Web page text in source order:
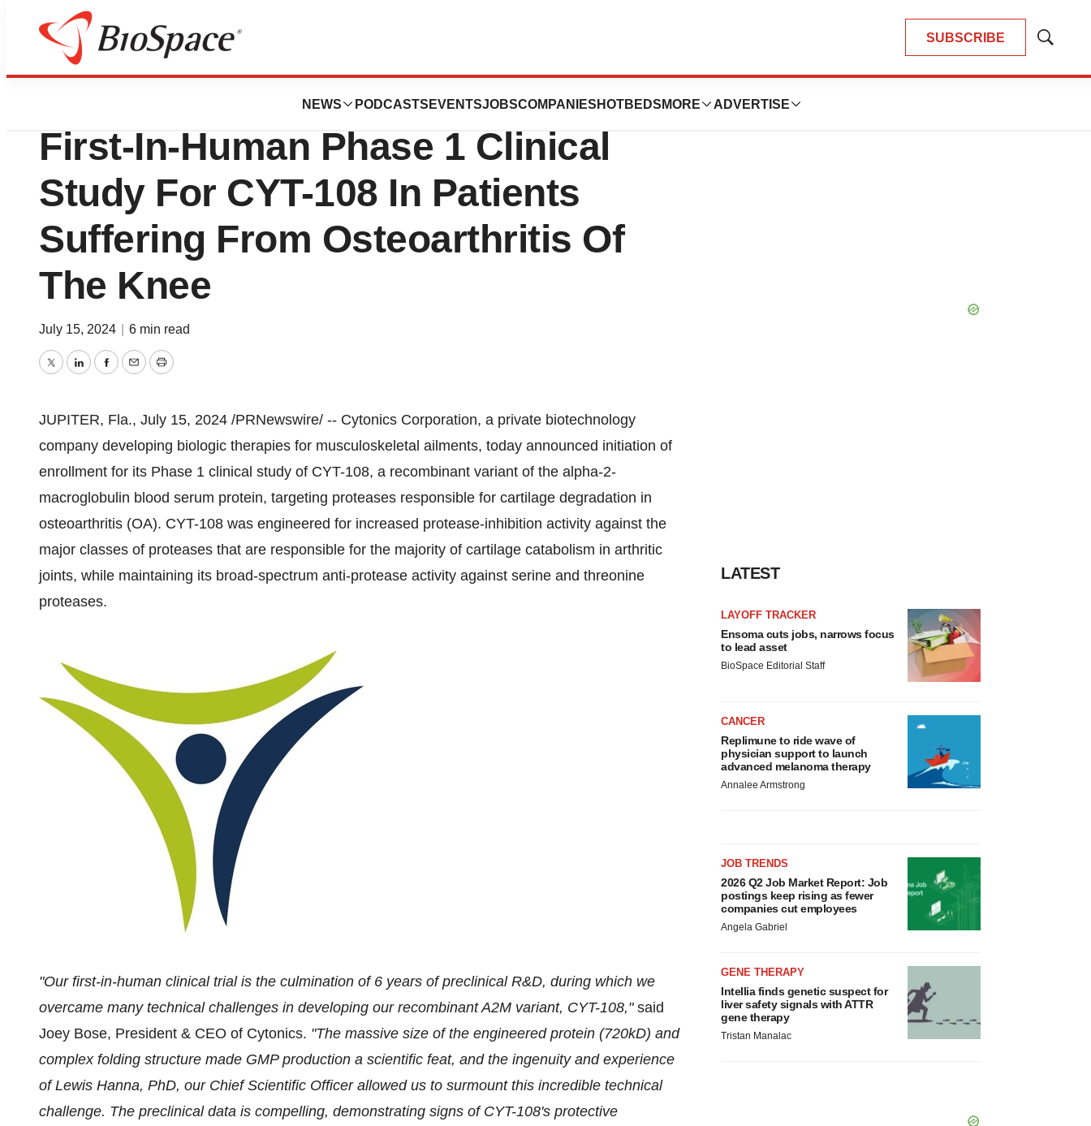
SUBSCRIBE
Show
NEWS PODCASTS EVENTSJOBSCOMPANIES HOTBEDS MORE ADVERTISE
Press Releases
Cytonics Announces Initiation Of
First-In-Human Phase 1 Clinical
Study For CYT-108 In Patients
Suffering From Osteoarthritis Of
The Knee
July 15, 2024 6 min read
TwitterLinkedInFacebook
EmailPrint
JUPITER, Fla., July 15, 2024 /PRNewswire/ -- Cytonics Corporation, a private biotechnology
company developing biologic therapies for musculoskeletal ailments, today announced initiation of
enrollment for its Phase 1 clinical study of CYT-108, a recombinant variant of the alpha-2-
macroglobulin blood serum protein, targeting proteases responsible for cartilage degradation in
osteoarthritis (OA). CYT-108 was engineered for increased protease-inhibition activity against the
major classes of proteases that are responsible for the majority of cartilage catabolism in arthritic
joints, while maintaining its broad-spectrum anti-protease activity against serine and threonine
proteases.
"Our first-in-human clinical trial is the culmination of 6 years of preclinical R&D, during which we
overcame many technical challenges in developing our recombinant A2M variant, CYT-108," said
Joey Bose, President & CEO of Cytonics. "The massive size of the engineered protein (720kD) and
complex folding structure made GMP production a scientific feat, and the ingenuity and experience
ofLewis Hanna, PhD, our Chief Scientific Officer allowed us to surmount this incredible technical
challenge. The preclinical data is compelling, demonstrating signs of CYT-108's protective
LATEST
LAYOFF TRACKER
Ensoma cuts jobs, narrows focus
to lead asset
BioSpace Editorial Staff
CANCER
Replimune to ride wave of
physician support to launch
advanced melanoma therapy
Annalee Armstrong
JOB TRENDS
2026 Q2 Job Market Report: Job
postings keep rising as fewer
companies cut employees
Angela Gabriel
GENE THERAPY
Intellia finds genetic suspect for
liver safety signals with ATTR
gene therapy
Tristan Manalac